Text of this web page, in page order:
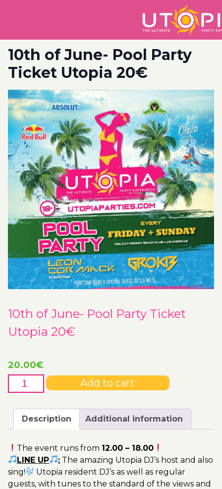
10th of June- Pool Party
Ticket Utopia 20€
10th of June- Pool Party Ticket
Utopia 20€
20.00€
10th
of
Pool
Party
Utopia
20€
quantity
Add to cart
Description Additional information
The event runs from 12.00 – 18.00
LINE UP
: The amazing Utopia DJ’s host and also
sing!
Utopia resident DJ’s as well as regular
guests, with tunes to the standard of the views and